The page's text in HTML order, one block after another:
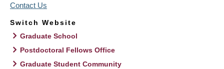
Contact Us
Switch Website
Graduate School
Postdoctoral Fellows Office
Graduate Student Community